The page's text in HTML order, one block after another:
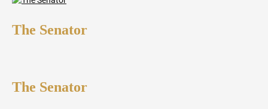
The Senator
The Senator